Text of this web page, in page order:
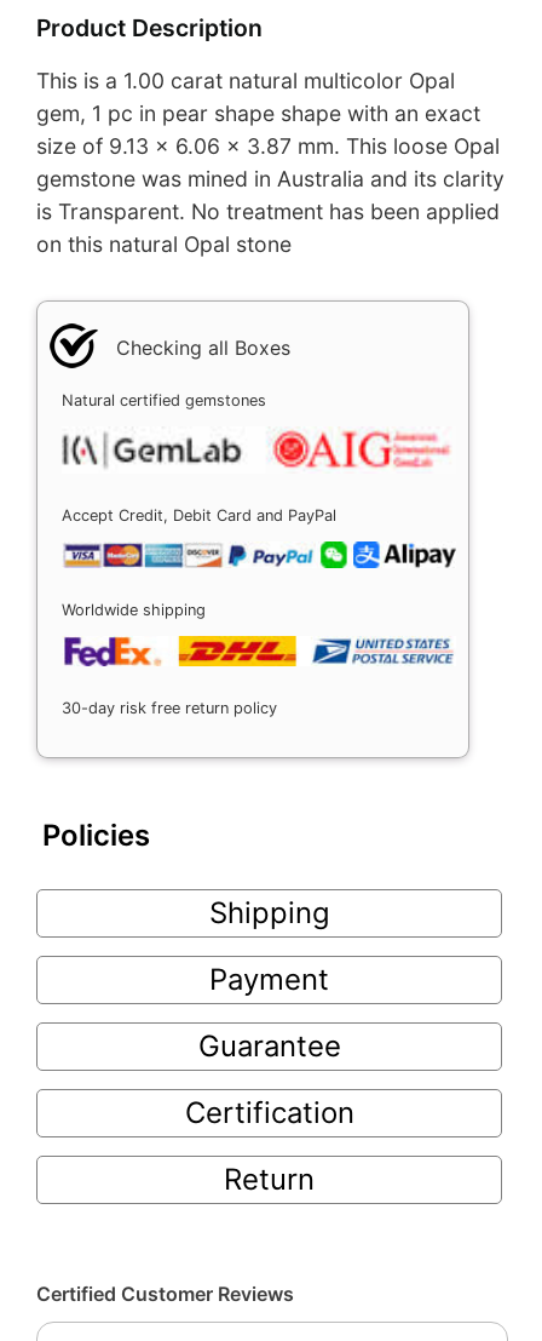
Product Description
This is a 1.00 carat natural multicolor Opal
gem, 1 pc in pear shape shape with an exact
size of 9.13 x 6.06 x 3.87 mm. This loose Opal
gemstone was mined in Australia and its clarity
is Transparent. No treatment has been applied
on this natural Opal stone
Checking all Boxes
Natural certified gemstones
Accept Credit, Debit Card and PayPal
Worldwide shipping
30-day risk free return policy
Policies
Shipping
Payment
Guarantee
Certification
Return
Certified Customer Reviews